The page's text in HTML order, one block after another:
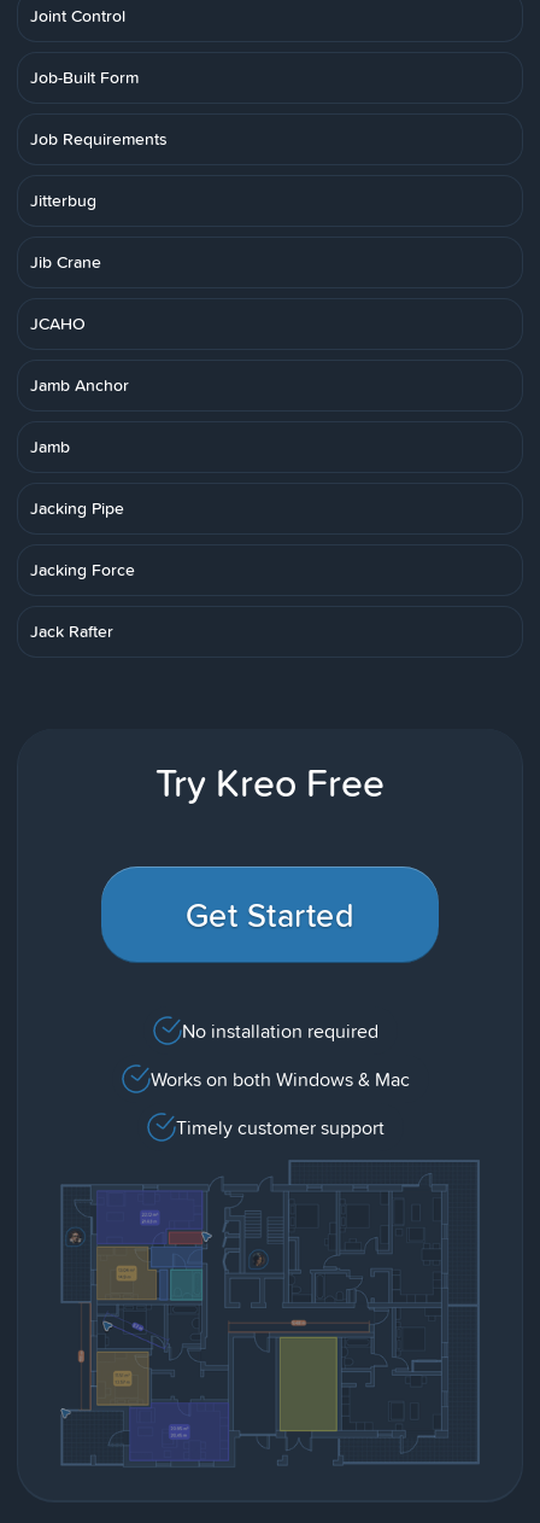
Joint Control
Job-Built Form
Job Requirements
Jitterbug
Jib Crane
JCAHO
Jamb Anchor
Jamb
Jacking Pipe
Jacking Force
Jack Rafter
Try Kreo Free
Get Started
No installation required
Works on both Windows & Mac
Timely customer support